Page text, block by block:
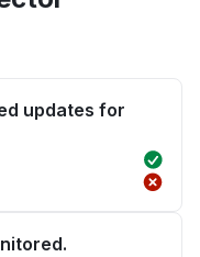
updates for